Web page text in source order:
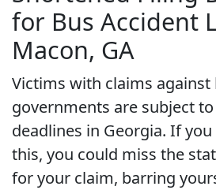
for Bus Accident
Macon, GA
Victims with claims against
governments are subject
deadlines in Georgia. If
this, you could miss the
for your claim, barring